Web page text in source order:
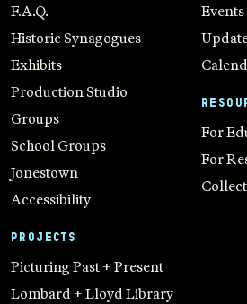
F.A.Q.
Historic Synagogues
Exhibits
Production Studio
Groups
School Groups
Jonestown
Accessibility
PROJECTS
Picturing Past + Present
Lombard + Lloyd Library
Events
For
For